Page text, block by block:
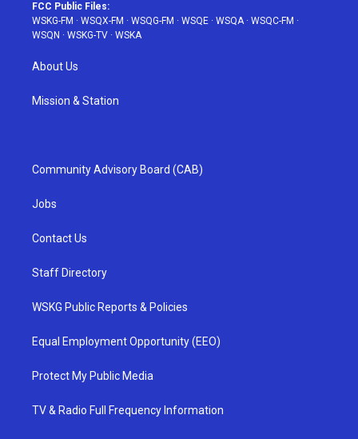
FCC Public Files:
WSKG-FM · WSQX-FM · WSQG-FM · WSQE · WSQA· WSQC-FM ·
WSQN · WSKG-TV · WSKA
About Us
Mission & Station
Community Advisory Board (CAB)
Jobs
Contact Us
Staff Directory
WSKG Public Reports & Policies
Equal Employment Opportunity (EEO)
Protect My Public Media
TV & Radio Full Frequency Information